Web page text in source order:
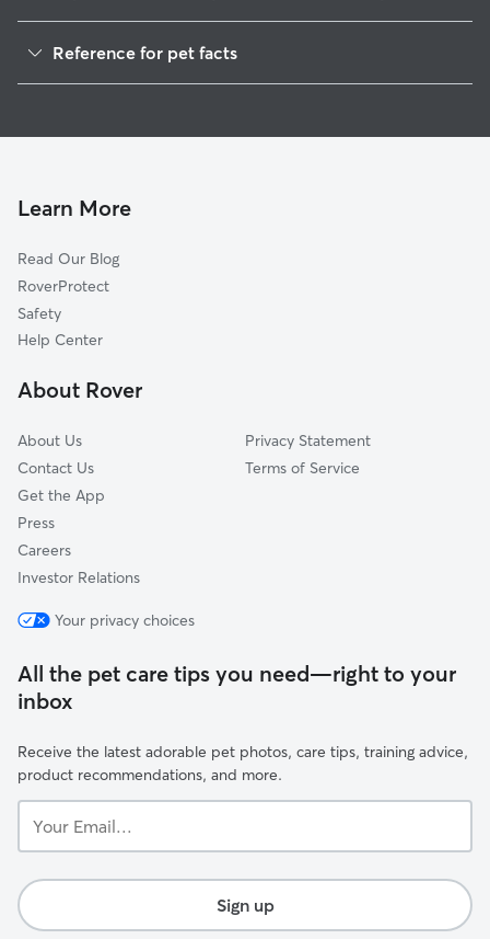
House Sitting in Norway Grove
Doggy Day Care in Norway Grove
Reference for pet facts
Learn More
Read Our Blog
RoverProtect
Safety
Help Center
About Rover
About Us
Contact Us
Get the App
Press
Careers
Investor Relations
Privacy Statement
Terms of Service
Your privacy choices
All the pet care tips you need—right to your
inbox
Receive the latest adorable pet photos, care tips, training advice,
product recommendations, and more.
Email...
Sign up